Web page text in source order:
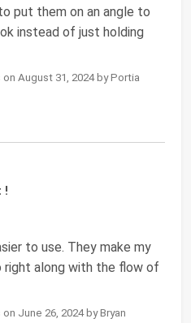
put them on an angle to
instead of just holding
August 31, 2024 by Portia
!
to use. They make my
right along with the flow of
June 26, 2024 by Bryan